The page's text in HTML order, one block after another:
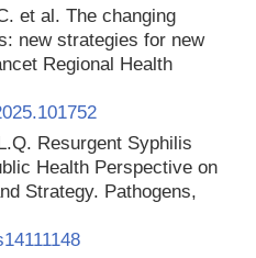
et al. The changing
new strategies for new
Regional Health
Resurgent Syphilis
Health Perspective on
Strategy. Pathogens,